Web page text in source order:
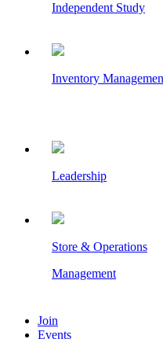
Independent Study
Inventory
Leadership
Store & Operations
Management
Join
Events